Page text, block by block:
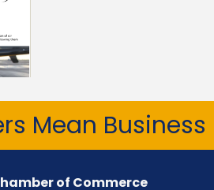
Mean Business
of Commerce